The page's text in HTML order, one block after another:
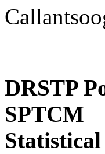
DRSTP
SPTCM